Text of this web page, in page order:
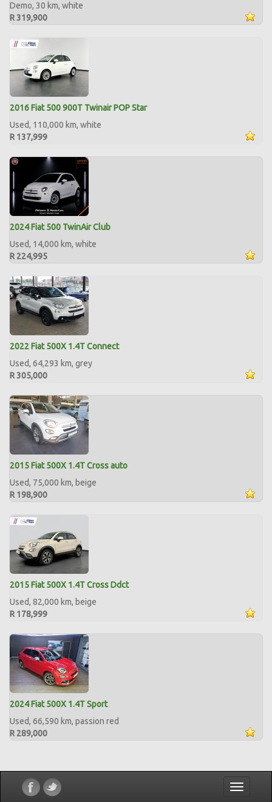
Demo, 30 km, white
R 319,900
2016 Fiat 500 900T Twinair POP Star
Used, 110,000 km, white
R 137,999
2024 Fiat 500 TwinAir Club
Used, 14,000 km, white
R 224,995
2022 Fiat 500X 1.4T Connect
Used, 64,293 km, grey
R 305,000
2015 Fiat 500X 1.4T Cross auto
Used, 75,000 km, beige
R 198,900
2015 Fiat 500X 1.4T Cross Ddct
Used, 82,000 km, beige
R 178,999
2024 Fiat 500X 1.4T Sport
Used, 66,590 km, passion red
R 289,000
Toggle